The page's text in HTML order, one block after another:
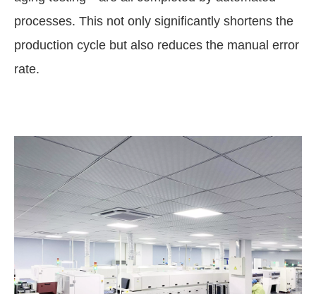
processes. This not only significantly shortens the
production cycle but also reduces the manual error
rate.